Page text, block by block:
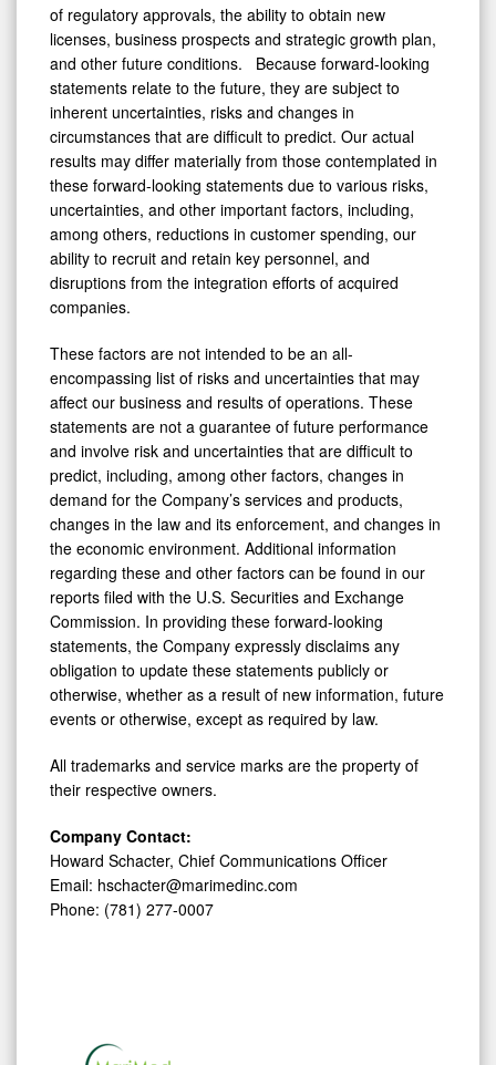
of regulatory approvals, the ability to obtain new
licenses, business prospects and strategic growth plan,
and other future conditions. Because forward-looking
statements relate to the future, they are subject to
inherent uncertainties, risks and changes in
circumstances that are difficult to predict. Our actual
results may differ materially from those contemplated in
these forward-looking statements due to various risks,
uncertainties, and other important factors, including,
among others, reductions in customer spending, our
ability to recruit and retain key personnel, and
disruptions from the integration efforts of acquired
companies.
These factors are not intended to be an all-
encompassing list of risks and uncertainties that may
affect our business and results of operations. These
statements are not a guarantee of future performance
and involve risk and uncertainties that are difficult to
predict, including, among other factors, changes in
demand for the Company’s services and products,
changes in the law and its enforcement, and changes in
the economic environment. Additional information
regarding these and other factors can be found in our
reports filed with the U.S. Securities and Exchange
Commission. In providing these forward-looking
statements, the Company expressly disclaims any
obligation to update these statements publicly or
otherwise, whether as a result of new information, future
events or otherwise, except as required by law.
All trademarks and service marks are the property of
their respective owners.
Company Contact:
Howard Schacter, Chief Communications Officer
Email: hschacter@marimedinc.com
Phone: (781) 277-0007